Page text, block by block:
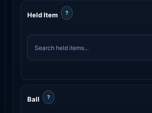
Held Item ?
Ball ?